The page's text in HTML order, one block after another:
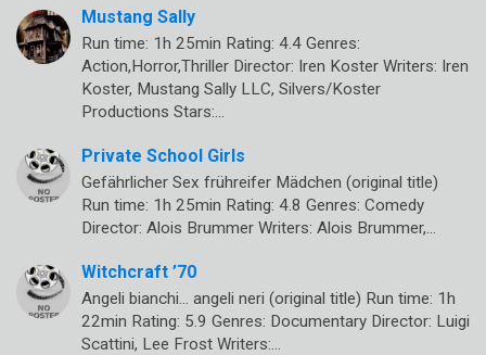
Mustang Sally
Run time: 1h 25min Rating: 4.4 Genres:
Action,Horror,Thriller Director: Iren Koster Writers: Iren
Koster, Mustang Sally LLC, Silvers/Koster
Productions Stars:…
Private School Girls
Gefährlicher Sex frühreifer Mädchen (original title)
Run time: 1h 25min Rating: 4.8 Genres: Comedy
Director: Alois Brummer Writers: Alois Brummer,…
Witchcraft ’70
Angeli bianchi… angeli neri (original title) Run time: 1h
22min Rating: 5.9 Genres: Documentary Director: Luigi
Scattini, Lee Frost Writers:…